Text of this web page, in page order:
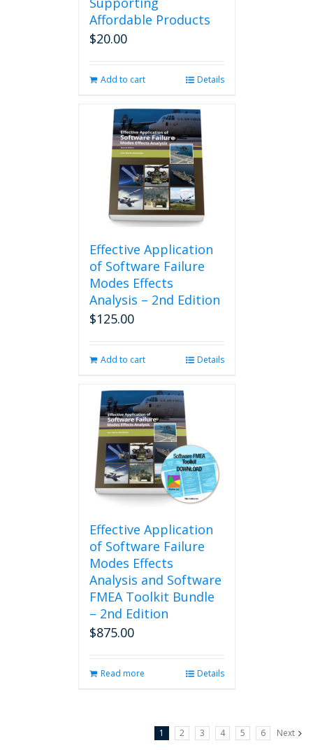
Affordable Products
$20.00
Add to cart Details
Effective Application
of Software Failure
Modes Effects
Analysis – 2nd Edition
$125.00
Add to cart Details
Effective Application
of Software Failure
Modes Effects
Analysis and Software
FMEA Toolkit Bundle
– 2nd Edition
$875.00
Read more Details
1 2 3 4 5 6 Next